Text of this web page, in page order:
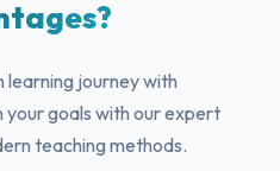
learning journey with
your goals with our expert
teaching methods.